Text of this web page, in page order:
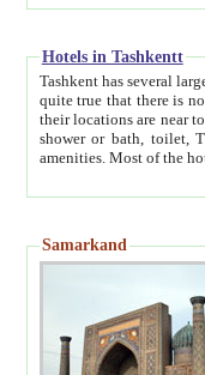
Hotels in Tashkentt
Tashkent has several large luxury
quite true that there is no clear downtown area in Tashkent.
their locations are near to downtown and airport, which is also located within the city line. All hotels have
shower or bath, toilet, TV set and telephone
Samarkand